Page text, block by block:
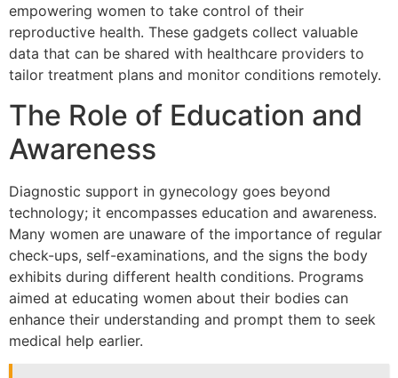
empowering women to take control of their
reproductive health. These gadgets collect valuable
data that can be shared with healthcare providers to
tailor treatment plans and monitor conditions remotely.
The Role of Education and
Awareness
Diagnostic support in gynecology goes beyond
technology; it encompasses education and awareness.
Many women are unaware of the importance of regular
check-ups, self-examinations, and the signs the body
exhibits during different health conditions. Programs
aimed at educating women about their bodies can
enhance their understanding and prompt them to seek
medical help earlier.